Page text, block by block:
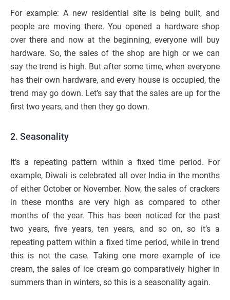
For example: A new residential site is being built, and
people are moving there. You opened a hardware shop
over there and now at the beginning, everyone will buy
hardware. So, the sales of the shop are high or we can
say the trend is high. But after some time, when everyone
has their own hardware, and every house is occupied, the
trend may go down. Let’s say that the sales are up for the
first two years, and then they go down.
2. Seasonality
It’s a repeating pattern within a fixed time period. For
example, Diwali is celebrated all over India in the months
of either October or November. Now, the sales of crackers
in these months are very high as compared to other
months of the year. This has been noticed for the past
two years, five years, ten years, and so on, so it’s a
repeating pattern within a fixed time period, while in trend
this is not the case. Taking one more example of ice
cream, the sales of ice cream go comparatively higher in
summers than in winters, so this is a seasonality again.